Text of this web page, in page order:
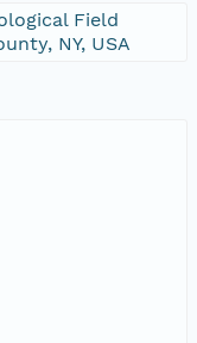
Field
NY, USA